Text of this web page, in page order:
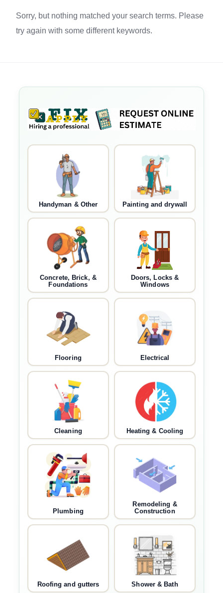
Sorry, but nothing matched your search terms. Please
try again with some different keywords.
Handyman & Other Painting and drywall
Concrete, Brick, &
Foundations
Doors, Locks &
Windows
Flooring Electrical
Cleaning Heating & Cooling
Plumbing
Remodeling &
Construction
Roofing and gutters Shower & Bath